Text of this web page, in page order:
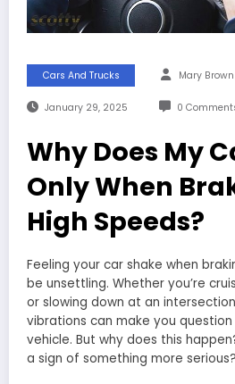
Cars And Trucks Mary Brown
January 29, 2025 0
Why Does My
Only When
High Speeds?
Feeling your car shake when
be unsettling. Whether you’re
or slowing down at an
vibrations can make you
vehicle. But why does this
a sign of something more serious?